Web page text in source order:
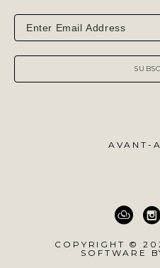
AVANT-
COPYRIGHT ©
SOFTWARE